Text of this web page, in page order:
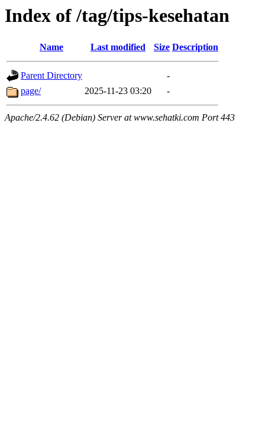
Index of /tag/tips-kesehatan
Name Last modified Size Description
Parent Directory
-
page/
2025-11-23 03:20 -
Apache/2.4.62 (Debian) Server at www.sehatki.com Port 443